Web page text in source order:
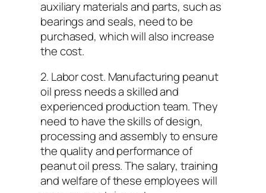
auxiliary materials and parts, such as
bearings and seals, need to be
purchased, which will also increase
the cost.
2. Labor cost. Manufacturing peanut
oil press needs a skilled and
experienced production team. They
need to have the skills of design,
processing and assembly to ensure
the quality and performance of
peanut oil press. The salary, training
and welfare of these employees will